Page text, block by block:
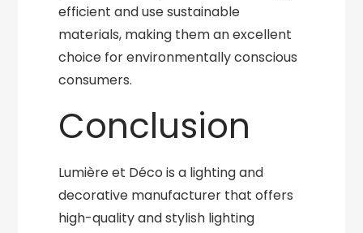
efficient and use sustainable
materials, making them an excellent
choice for environmentally conscious
consumers.
Conclusion
Lumière et Déco is a lighting and
decorative manufacturer that offers
high-quality and stylish lighting